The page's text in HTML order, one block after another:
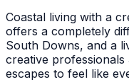
Coastal living with a
offers a completely
South Downs, and a
creative
escapes to feel like